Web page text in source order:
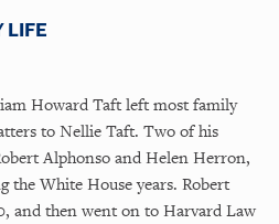
LIFE
Howard Taft left most family
to Nellie Taft. Two of his
Alphonso and Helen Herron,
the White House years. Robert
and then went on to Harvard Law